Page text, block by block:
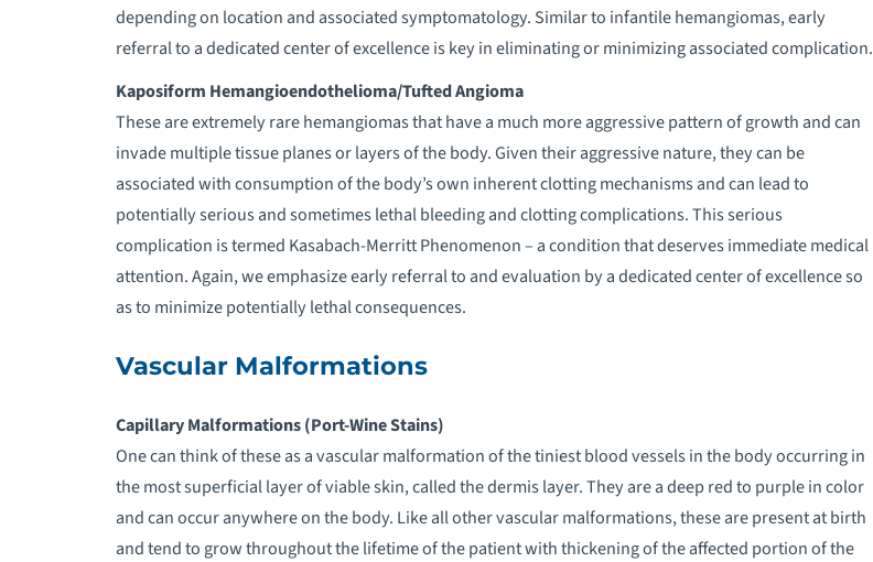
depending on location and associated symptomatology. Similar to infantile hemangiomas, early
referral to a dedicated center of excellence is key in eliminating or minimizing associated complication.
Kaposiform Hemangioendothelioma/Tufted Angioma
These are extremely rare hemangiomas that have a much more aggressive pattern of growth and can
invade multiple tissue planes or layers of the body. Given their aggressive nature, they can be
associated with consumption of the body’s own inherent clotting mechanisms and can lead to
potentially serious and sometimes lethal bleeding and clotting complications. This serious
complication is termed Kasabach-Merritt Phenomenon – a condition that deserves immediate medical
attention. Again, we emphasize early referral to and evaluation by a dedicated center of excellence so
as to minimize potentially lethal consequences.
Vascular Malformations
Capillary Malformations (Port-Wine Stains)
One can think of these as a vascular malformation of the tiniest blood vessels in the body occurring in
the most superficial layer of viable skin, called the dermis layer. They are a deep red to purple in color
and can occur anywhere on the body. Like all other vascular malformations, these are present at birth
and tend to grow throughout the lifetime of the patient with thickening of the affected portion of the